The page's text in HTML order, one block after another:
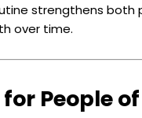
strengthens both
over time.
People